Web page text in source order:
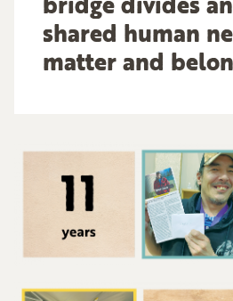
bridge divides
shared human
matter and